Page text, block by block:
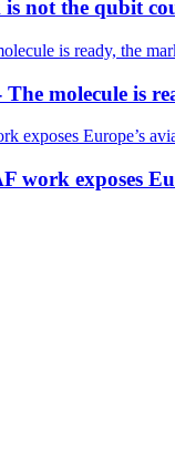
not the qubit
molecule is
work exposes